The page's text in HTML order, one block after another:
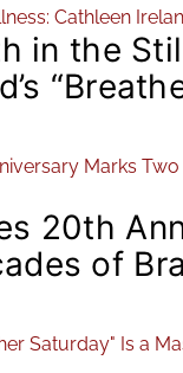
in the
20th
of